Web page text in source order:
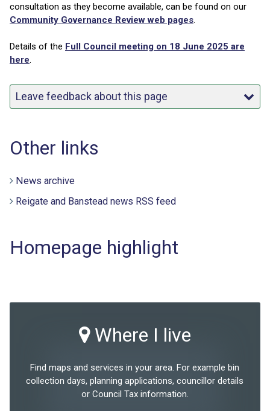
consultation as they become available, can be found on our
Community Governance Review web pages.
Details of the Full Council meeting on 18 June 2025 are
here.
Leave feedback about this page
Other links
News archive
Reigate and Banstead news RSS feed
Homepage highlight
Where I live
Find maps and services in your area. For example bin
collection days, planning applications, councillor details
or Council Tax information.